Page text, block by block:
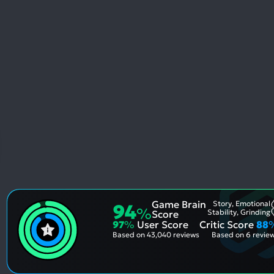
94%
Game Brain
Score
Story, Emotional
Stability, Grinding
97% User Score
Based on 43,040 reviews
Critic Score 88
Based on 6